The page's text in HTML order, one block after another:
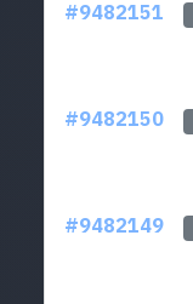
#9482151
#9482150
#9482149